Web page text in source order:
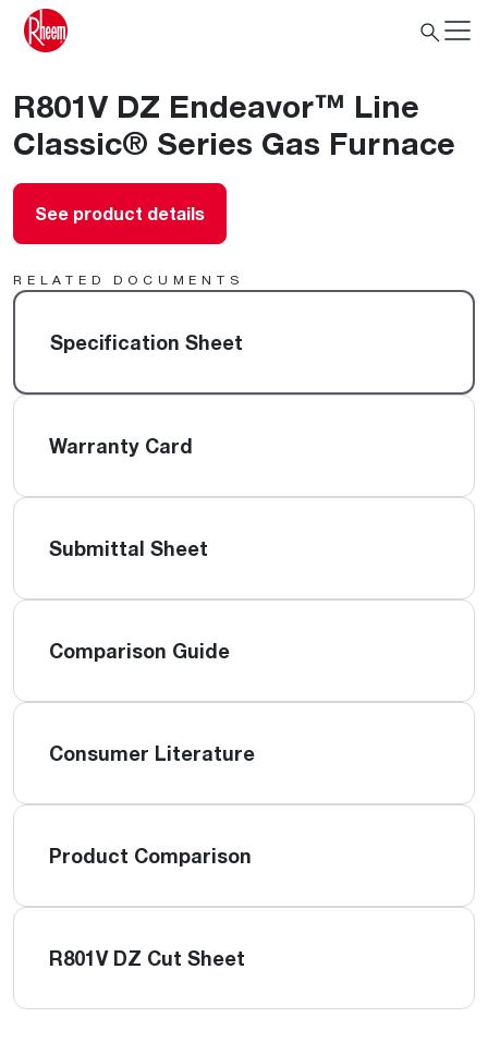
R801V DZ Endeavor™ Line
Classic® Series Gas Furnace
See product details
RELATED DOCUMENTS
Specification Sheet
Warranty Card
Submittal Sheet
Comparison Guide
Consumer Literature
Product Comparison
R801V DZ Cut Sheet